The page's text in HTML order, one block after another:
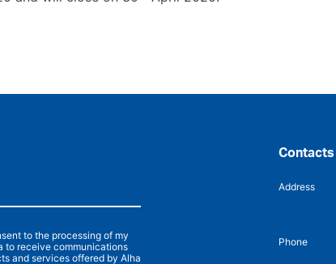
to the processing of my
to receive communications
and services offered by Alha
Contacts
Address
Phone